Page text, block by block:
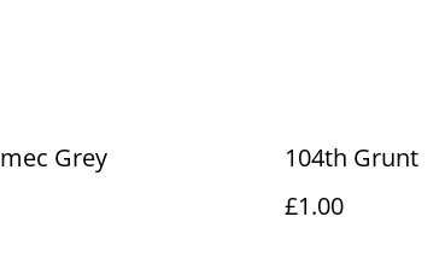
Grey
104th Grunt
£1.00